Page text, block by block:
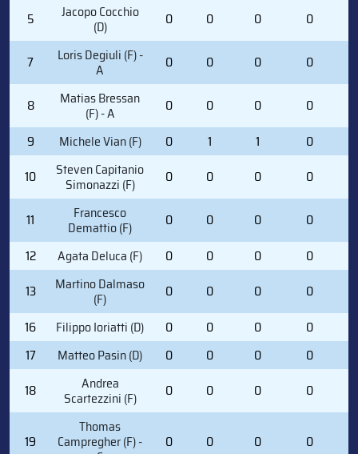
5 Jacopo Cocchio
(D) 0 0 0 0
7 Loris Degiuli (F) -
A 0 0 0 0
8 Matias Bressan
(F) - A 0 0 0 0
9
Michele Vian (F) 0 1 1 0
10
Steven Capitanio
Simonazzi (F) 0 0 0 0
11 Francesco
Demattio (F) 0 0 0 0
12
Agata Deluca (F) 0 0 0 0
13
Martino Dalmaso
(F) 0 0 0 0
16
Filippo Ioriatti (D) 0 0 0 0
17
Matteo Pasin (D) 0 0 0 0
18
Andrea
Scartezzini (F) 0 0 0 0
19
Thomas
Campregher (F) - 0 0 0 0